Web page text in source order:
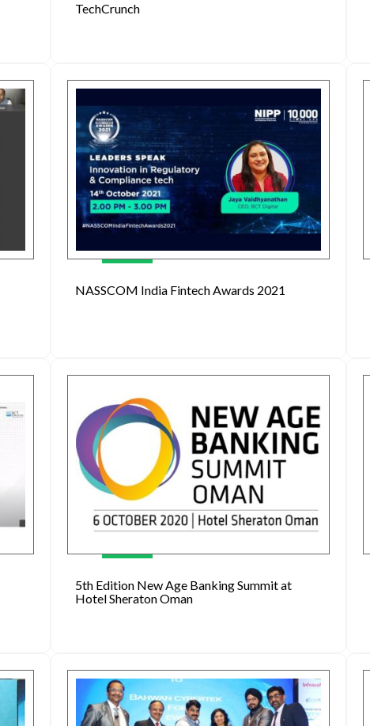
TechCrunch
NASSCOM India Fintech Awards 2021
5th Edition New Age Banking Summit at
Hotel Sheraton Oman